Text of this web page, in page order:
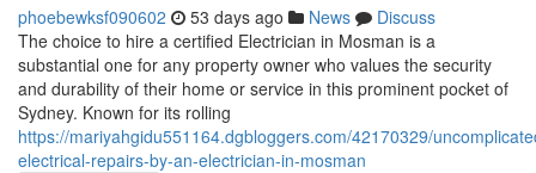
phoebewksf090602 53 days ago News
Discuss
The choice to hire a certified Electrician in Mosman is a
substantial one for any property owner who values the security
and durability of their home or service in this prominent pocket of
Sydney. Known for its rolling
https://mariyahgidu551164.dgbloggers.com/42170329/
electrical-repairs-by-an-electrician-in-mosman